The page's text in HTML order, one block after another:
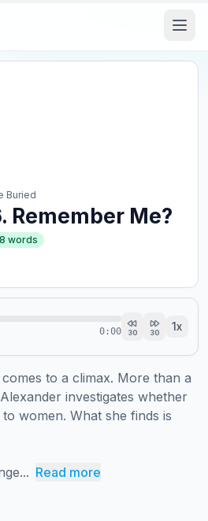
Buried
Remember Me?
words
0:00 30 30 1x
comes to a climax. More than a
investigates whether
women. What she finds is
Read more